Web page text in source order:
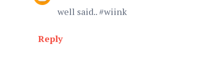
well said.. #wiink
Reply